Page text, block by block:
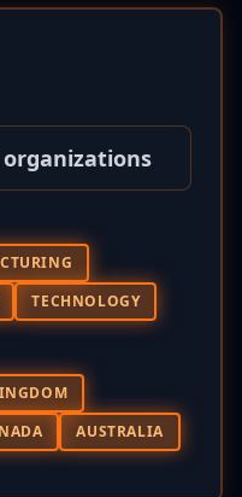
organizations
TECHNOLOGY
AUSTRALIA